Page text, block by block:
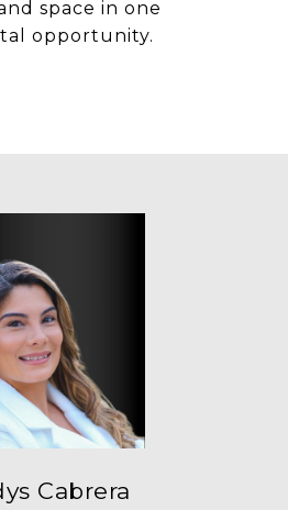
space in one
opportunity.
Cabrera